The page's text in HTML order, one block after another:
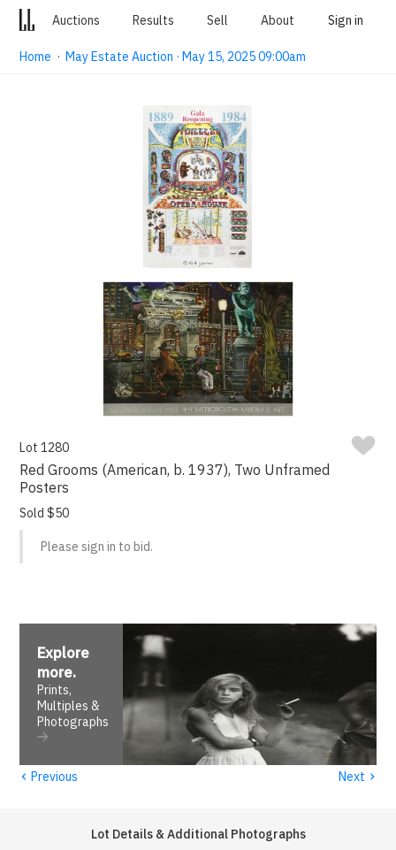
Auctions Results Sell About Sign in
Home ·May Estate Auction · May 15, 2025 09:00am
Lot 1280
Red Grooms (American, b. 1937), Two Unframed
Posters
Sold $50
Please sign in to bid.
Explore
more.
Prints,
Multiples &
Photographs
‹ Previous Next ›
Lot Details & Additional Photographs